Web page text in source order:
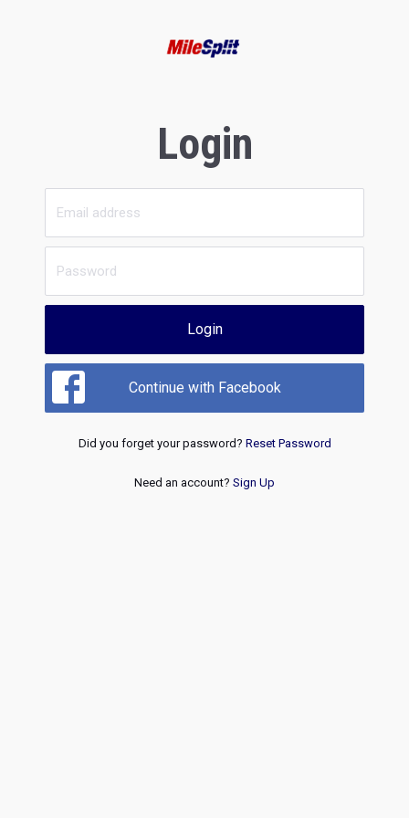
Login
Login
Continue with Facebook
Did you forget your password? Reset Password
Need an account? Sign Up